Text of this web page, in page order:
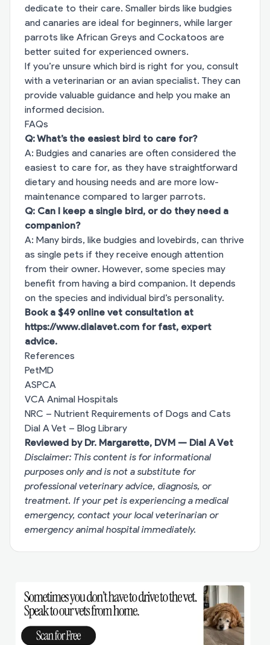
dedicate to their care. Smaller birds like budgies
and canaries are ideal for beginners, while larger
parrots like African Greys and Cockatoos are
better suited for experienced owners.
If you’re unsure which bird is right for you, consult
with a veterinarian or an avian specialist. They can
provide valuable guidance and help you make an
informed decision.
FAQs
Q: What’s the easiest bird to care for?
A: Budgies and canaries are often considered the
easiest to care for, as they have straightforward
dietary and housing needs and are more low-
maintenance compared to larger parrots.
Q: Can I keep a single bird, or do they need a
companion?
A: Many birds, like budgies and lovebirds, can thrive
as single pets if they receive enough attention
from their owner. However, some species may
benefit from having a bird companion. It depends
on the species and individual bird’s personality.
Book a $49 online vet consultation at
https://www.dialavet.com for fast, expert
advice.
References
PetMD
ASPCA
VCA Animal Hospitals
NRC – Nutrient Requirements of Dogs and Cats
Dial A Vet – Blog Library
Reviewed by Dr. Margarette, DVM — Dial A Vet
Disclaimer: This content is for informational
purposes only and is not a substitute for
professional veterinary advice, diagnosis, or
treatment. If your pet is experiencing a medical
emergency, contact your local veterinarian or
emergency animal hospital immediately.